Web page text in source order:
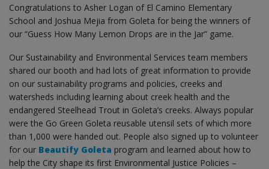
Congratulations to Asher Logan of El Camino Elementary
School and Joshua Mejia from Goleta for being the winners of
our “Guess How Many Lemon Drops are in the Jar” game.
Our Sustainability and Environmental Services team members
shared our booth and had lots of great information to provide
on our sustainability programs and policies, creeks and
watersheds including learning about creek health and the
endangered Steelhead Trout in Goleta’s creeks. Always popular
were the Go Green Goleta reusable utensil sets of which more
than 1,000 were handed out. People also signed up to volunteer
for our Beautify Goleta program and learned about how to
help the City shape its first Environmental Justice Policies –